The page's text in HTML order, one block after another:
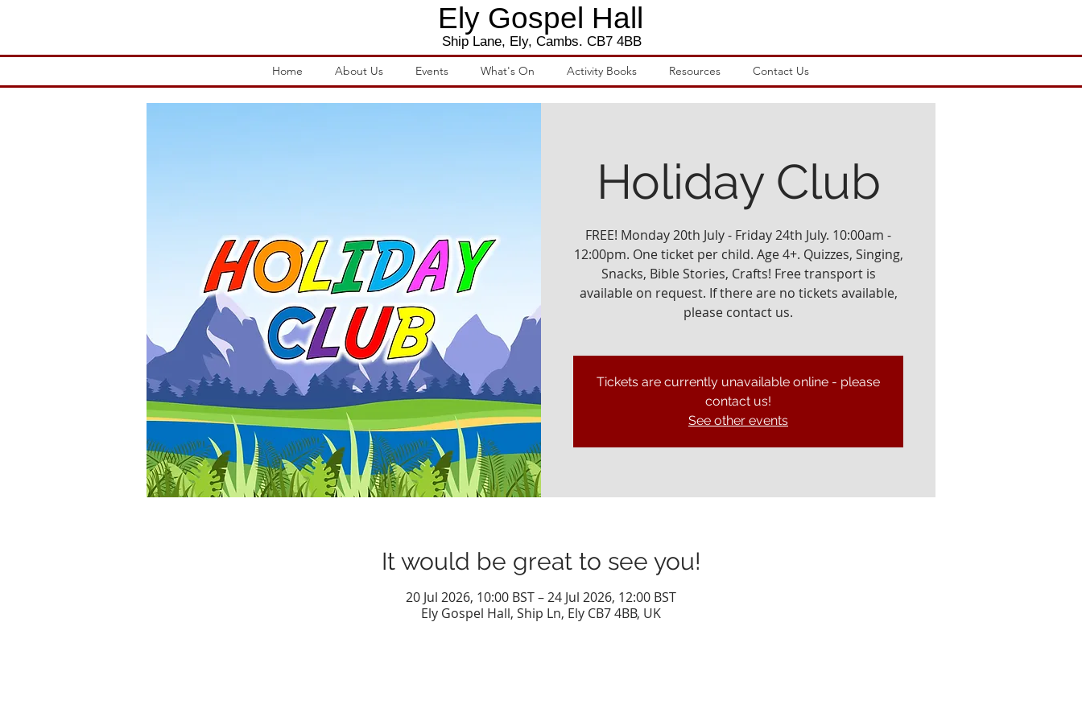
Ely Gospel Hall
Ship Lane, Ely, Cambs. CB7 4BB
Home About Us Events What's On Activity Books Resources Contact Us
Holiday Club
FREE! Monday 20th July - Friday 24th July. 10:00am -
12:00pm. One ticket per child. Age 4+. Quizzes, Singing,
Snacks, Bible Stories, Crafts! Free transport is
available on request. If there are no tickets available,
please contact us.
Tickets are currently unavailable online - please
contact us!
See other events
It would be great to see you!
20 Jul 2026, 10:00 BST – 24 Jul 2026, 12:00 BST
Ely Gospel Hall, Ship Ln, Ely CB7 4BB, UK